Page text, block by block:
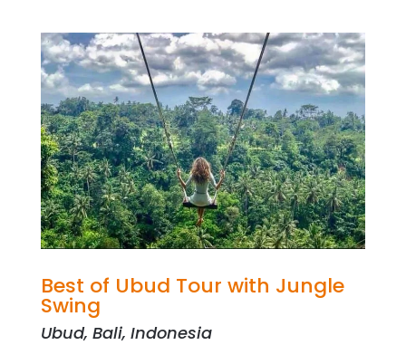
Best of Ubud Tour with Jungle
Swing
Ubud, Bali, Indonesia